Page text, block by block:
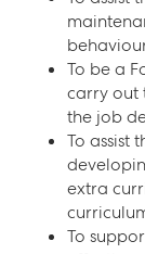
To be a
carry out
the job
To assist
extra
To